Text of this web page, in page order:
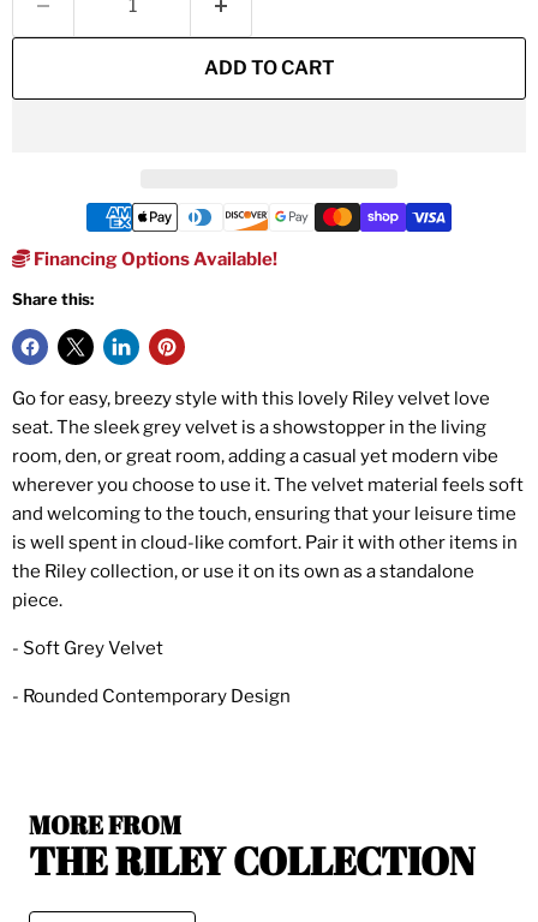
ADD TO CART
Financing Options Available!
Share this:
Go for easy, breezy style with this lovely Riley velvet love
seat. The sleek grey velvet is a showstopper in the living
room, den, or great room, adding a casual yet modern vibe
wherever you choose to use it. The velvet material feels soft
and welcoming to the touch, ensuring that your leisure time
is well spent in cloud-like comfort. Pair it with other items in
the Riley collection, or use it on its own as a standalone
piece.
- Soft Grey Velvet
- Rounded Contemporary Design
MORE FROM
THE RILEY COLLECTION